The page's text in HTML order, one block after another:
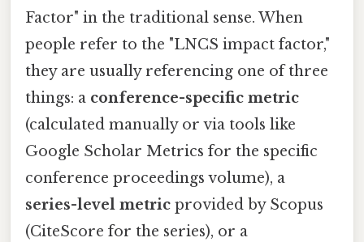
Factor" in the traditional sense. When
people refer to the "LNCS impact factor,"
they are usually referencing one of three
things: a conference-specific metric
(calculated manually or via tools like
Google Scholar Metrics for the specific
conference proceedings volume), a
series-level metric provided by Scopus
(CiteScore for the series), or a